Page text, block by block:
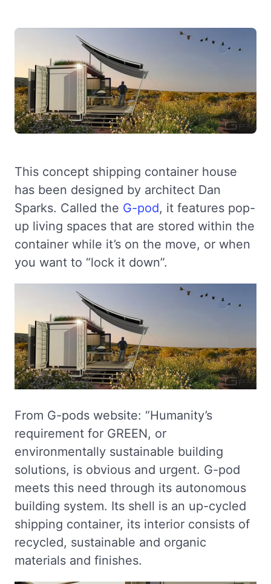
This concept shipping container house
has been designed by architect Dan
Sparks. Called the G-pod, it features pop-
up living spaces that are stored within the
container while it’s on the move, or when
you want to “lock it down”.
From G-pods website: “Humanity’s
requirement for GREEN, or
environmentally sustainable building
solutions, is obvious and urgent. G-pod
meets this need through its autonomous
building system. Its shell is an up-cycled
shipping container, its interior consists of
recycled, sustainable and organic
materials and finishes.